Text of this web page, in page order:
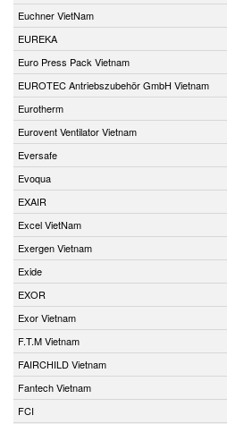
Euchner VietNam
EUREKA
Euro Press Pack Vietnam
EUROTEC Antriebszubehör GmbH Vietnam
Eurotherm
Eurovent Ventilator Vietnam
Eversafe
Evoqua
EXAIR
Excel VietNam
Exergen Vietnam
Exide
EXOR
Exor Vietnam
F.T.M Vietnam
FAIRCHILD Vietnam
Fantech Vietnam
FCI